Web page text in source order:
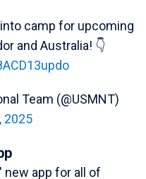
camp for upcoming
and Australia! 👇
Team (@USMNT)
2025
new app for all of